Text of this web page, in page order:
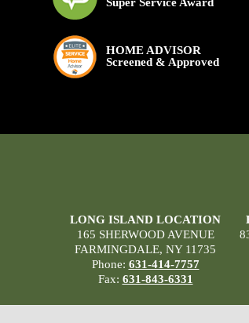
HOME ADVISOR
Screened & Approved
LONG ISLAND LOCATION
165 SHERWOOD AVENUE
FARMINGDALE, NY 11735
Phone: 631-414-7757
Fax: 631-843-6331